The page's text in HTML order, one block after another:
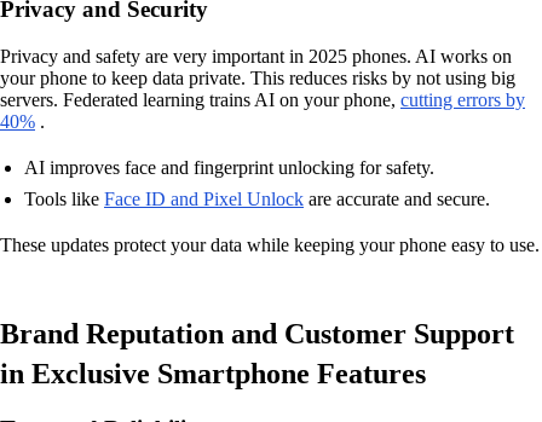
Privacy and Security
Privacy and safety are very important in 2025 phones. AI works on
your phone to keep data private. This reduces risks by not using big
servers. Federated learning trains AI on your phone, cutting errors by
40% .
AI improves face and fingerprint unlocking for safety.
Tools like Face ID and Pixel Unlock are accurate and secure.
These updates protect your data while keeping your phone easy to use.
Brand Reputation and Customer Support
in Exclusive Smartphone Features